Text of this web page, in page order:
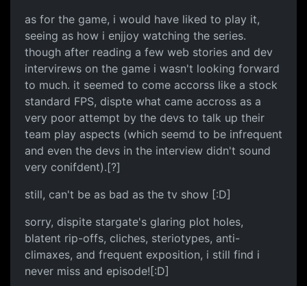
as for the game, i would have liked to play it,
seeing as how i enjjoy watching the series.
though after reading a few web stories and dev
intervirews on the game i wasn't looking forward
to much. it seemed to come accorss like a stock
standard FPS, dispte what came accross as a
very poor attempt by the devs to talk up their
team play aspects (which seemd to be infrequent
and even the devs in the interview didn't sound
very conifdent).[?]
still, can't be as bad as the tv show [:D]
sorry, dispite stargate's glaring plot holes,
blatent rip-offs, cliches, steriotypes, anti-
climaxes, and frequent exposition, i still find i
never miss and episode![:D]